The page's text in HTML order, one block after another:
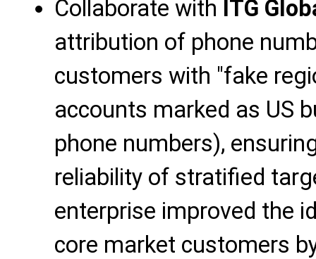
Collaborate with ITG
attribution of phone
customers with "fake
accounts marked as US
phone numbers),
reliability of stratified
enterprise improved the
core market customers